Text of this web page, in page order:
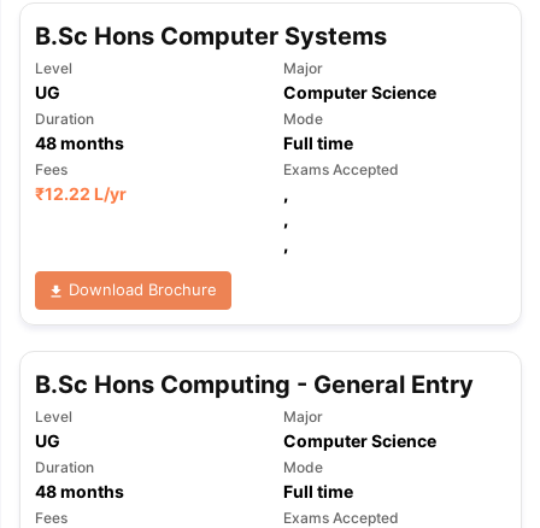
B.Sc Hons Computer Systems
Level
UG
Major
Computer Science
Duration
48months
Mode
Full time
Fees
₹12.22 L/yr
Exams Accepted
,
,
,
Download Brochure
B.Sc Hons Computing - General Entry
Level
UG
Major
Computer Science
Duration
48months
Mode
Full time
Fees Exams Accepted